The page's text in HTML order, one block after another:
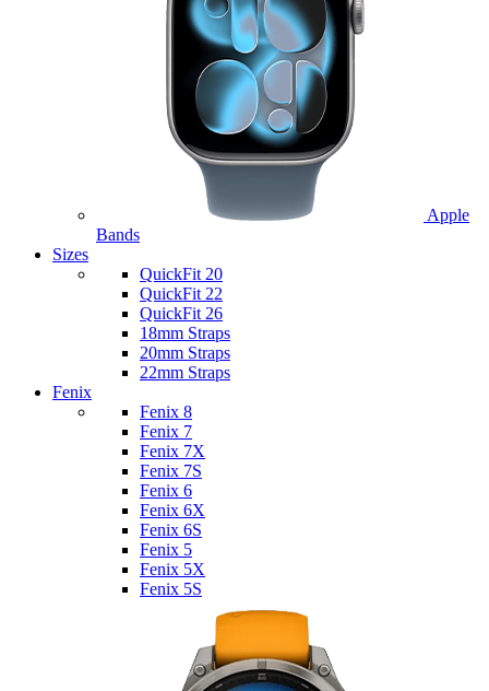
Apple
Bands
Sizes
QuickFit 20
QuickFit 22
QuickFit 26
18mm Straps
20mm Straps
22mm Straps
Fenix
Fenix 8
Fenix 7
Fenix 7X
Fenix 7S
Fenix 6
Fenix 6X
Fenix 6S
Fenix 5
Fenix 5X
Fenix 5S